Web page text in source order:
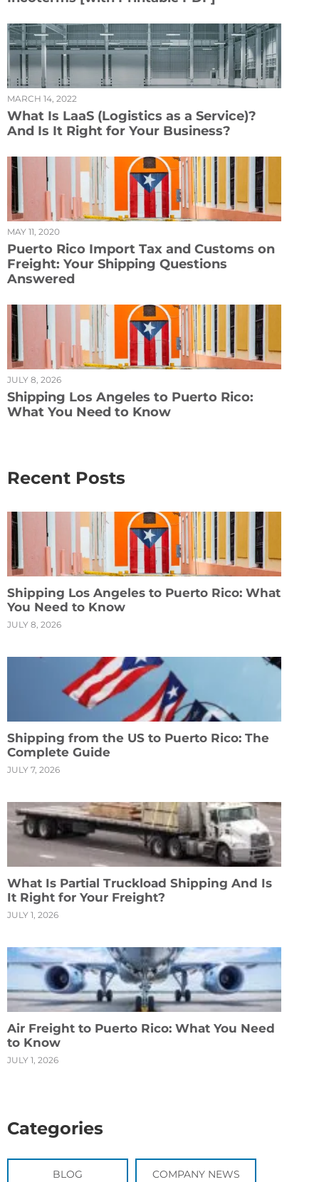
MARCH 14, 2022
What Is LaaS (Logistics as a Service)?
And Is It Right for Your Business?
MAY 11, 2020
Puerto Rico Import Tax and Customs on
Freight: Your Shipping Questions
Answered
JULY 8, 2026
Shipping Los Angeles to Puerto Rico:
What You Need to Know
Recent Posts
Shipping Los Angeles to Puerto Rico: What
You Need to Know
JULY 8, 2026
Shipping from the US to Puerto Rico: The
Complete Guide
JULY 7, 2026
What Is Partial Truckload Shipping And Is
It Right for Your Freight?
JULY 1, 2026
Air Freight to Puerto Rico: What You Need
to Know
JULY 1, 2026
Categories
BLOG COMPANY NEWS